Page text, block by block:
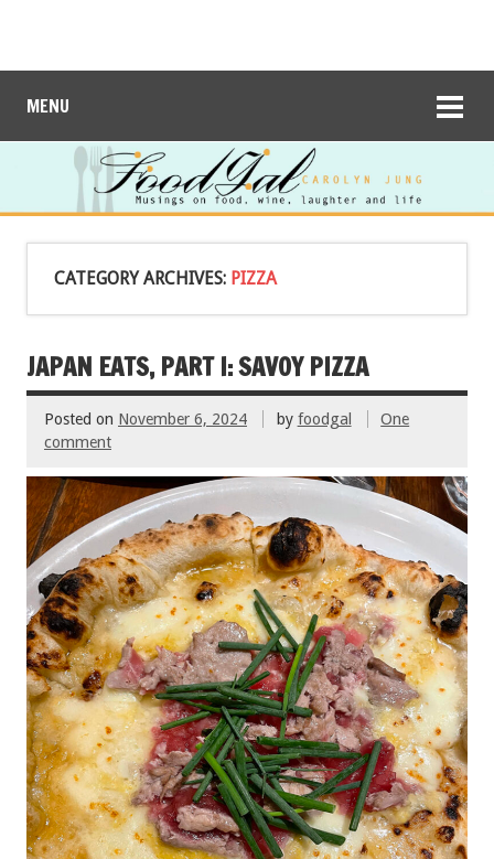
MENU
CATEGORY ARCHIVES: PIZZA
JAPAN EATS, PART I: SAVOY PIZZA
Posted on November 6, 2024 by foodgal
One
comment